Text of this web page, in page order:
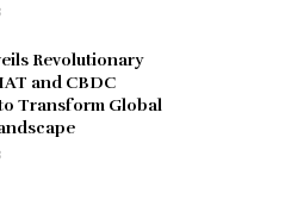
Revolutionary
and CBDC
Transform Global